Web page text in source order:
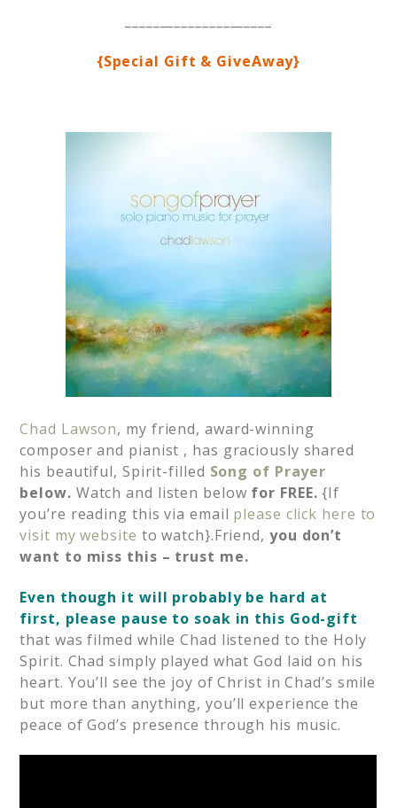
{Special Gift & GiveAway}
Chad Lawson, my friend, award-winning
composer and pianist , has graciously shared
his beautiful, Spirit-filled Song of Prayer
below. Watch and listen below for FREE.{If
you’re reading this via email please click here to
visit my website to watch}.Friend, you don’t
want to miss this – trust me.
Even though it will probably be hard at
first, please pause to soak in this God-gift
that was filmed while Chad listened to the Holy
Spirit. Chad simply played what God laid on his
heart. You’ll see the joy of Christ in Chad’s smile
but more than anything, you’ll experience the
peace of God’s presence through his music.